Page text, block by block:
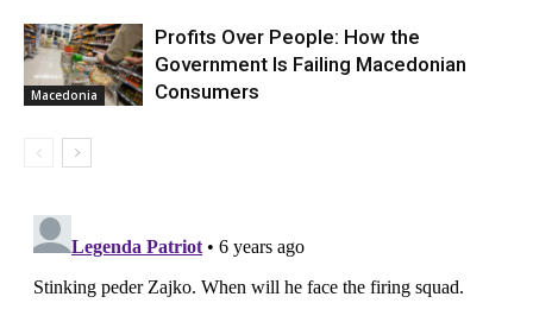
Macedonia
Profits Over People: How the
Government Is Failing Macedonian
Consumers